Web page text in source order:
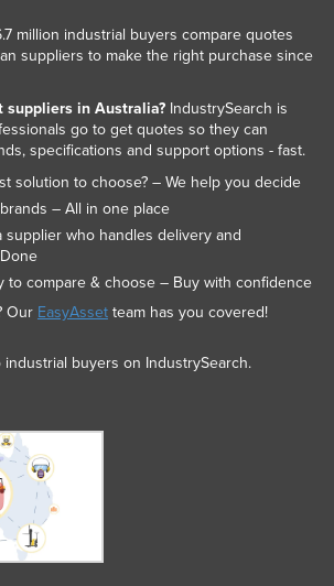
million industrial buyers compare quotes
suppliers to make the right purchase since
suppliers in Australia?IndustrySearch is
go to get quotes so they can
specifications and support options - fast.
solution to choose? – We help you decide
– All in one place
supplier who handles delivery and
to compare & choose – Buy with confidence
Our EasyAssetteam has you covered!
buyers on IndustrySearch.